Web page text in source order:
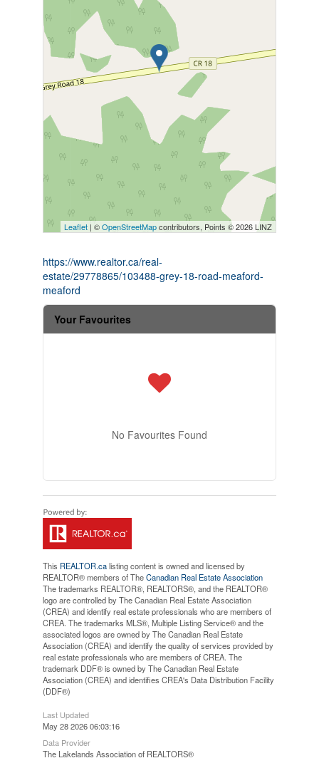
Leaflet | ©OpenStreetMapcontributors, Points © 2026 LINZ
https://www.realtor.ca/real-
estate/29778865/103488-grey-18-road-meaford-
meaford
Your Favourites
No Favourites Found
This REALTOR.calisting content is owned and licensed by
REALTOR® members of TheCanadian Real Estate Association
The trademarks REALTOR®, REALTORS®, and the REALTOR®
logo are controlled by The Canadian Real Estate Association
(CREA) and identify real estate professionals who are members of
CREA. The trademarks MLS®, Multiple Listing Service® and the
associated logos are owned by The Canadian Real Estate
Association (CREA) and identify the quality of services provided by
real estate professionals who are members of CREA. The
trademark DDF® is owned by The Canadian Real Estate
Association (CREA) and identifies CREA's Data Distribution Facility
(DDF®)
Last Updated
May 28 2026 06:03:16
Data Provider
The Lakelands Association of REALTORS®